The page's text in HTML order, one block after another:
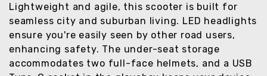
Lightweight and agile, this scooter is built for
seamless city and suburban living. LED headlights
ensure you're easily seen by other road users,
enhancing safety. The under-seat storage
accommodates two full-face helmets, and a USB